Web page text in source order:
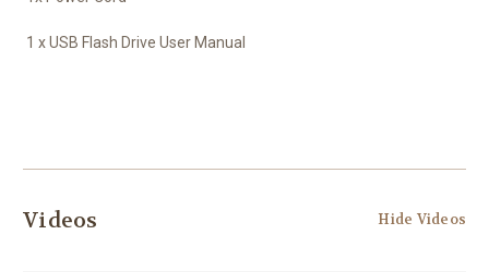
1 x USB Flash Drive User Manual
Videos Hide Videos